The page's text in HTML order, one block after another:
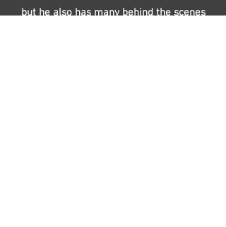
but he also has many behind the scenes